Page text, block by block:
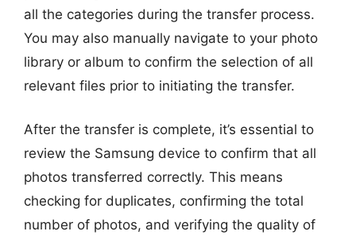
all the categories during the transfer process.
You may also manually navigate to your photo
library or album to confirm the selection of all
relevant files prior to initiating the transfer.
After the transfer is complete, it’s essential to
review the Samsung device to confirm that all
photos transferred correctly. This means
checking for duplicates, confirming the total
number of photos, and verifying the quality of